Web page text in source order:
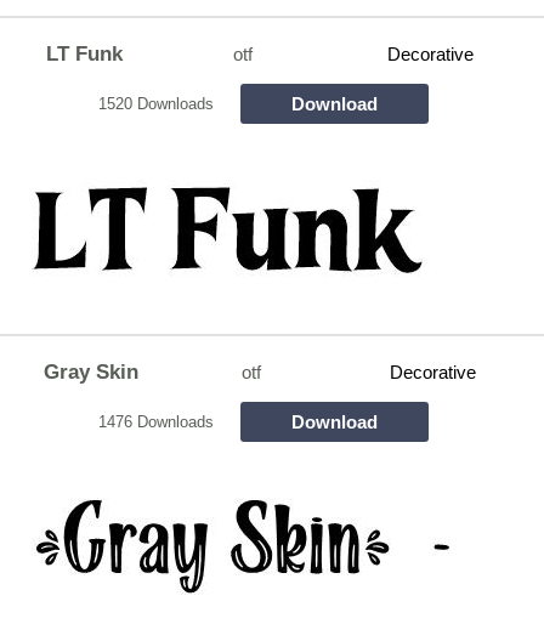
LT Funk otf Decorative
1520 Downloads Download
Gray Skin otf Decorative
1476 Downloads Download